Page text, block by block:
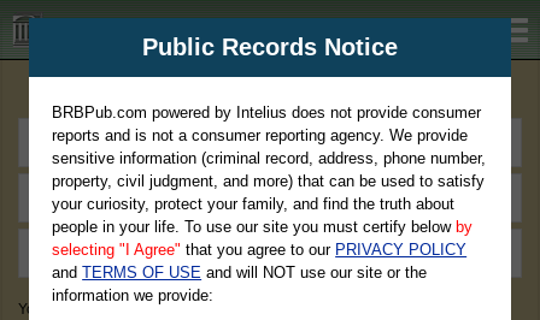
BRBPub.com
You May Discover Birth & Death, Property, Criminal & Traffic, Marriage &
Public Records Notice
BRBPub.com powered by Intelius does not provide consumer
reports and is not a consumer reporting agency. We provide
sensitive information (criminal record, address, phone number,
property, civil judgment, and more) that can be used to satisfy
your curiosity, protect your family, and find the truth about
people in your life. To use our site you must certify below by
selecting "I Agree" that you agree to our PRIVACY POLICY
andTERMS OF USE and will NOT use our site or the
information we provide: